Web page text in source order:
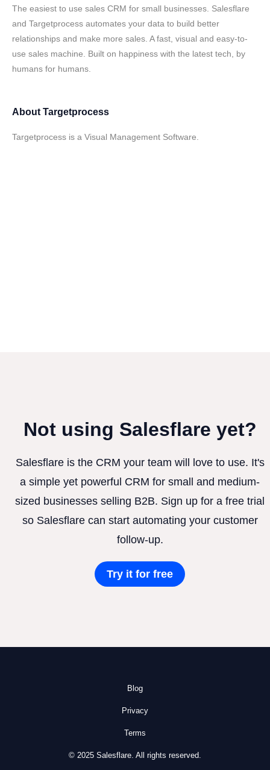
The easiest to use sales CRM for small businesses. Salesflare
and Targetprocess automates your data to build better
relationships and make more sales. A fast, visual and easy-to-
use sales machine. Built on happiness with the latest tech, by
humans for humans.
About Targetprocess
Targetprocess is a Visual Management Software.
Not using Salesflare yet?
Salesflare is the CRM your team will love to use. It's
a simple yet powerful CRM for small and medium-
sized businesses selling B2B. Sign up for a free trial
so Salesflare can start automating your customer
follow-up.
Try it for free
Blog
Privacy
Terms
© 2025 Salesflare. All rights reserved.